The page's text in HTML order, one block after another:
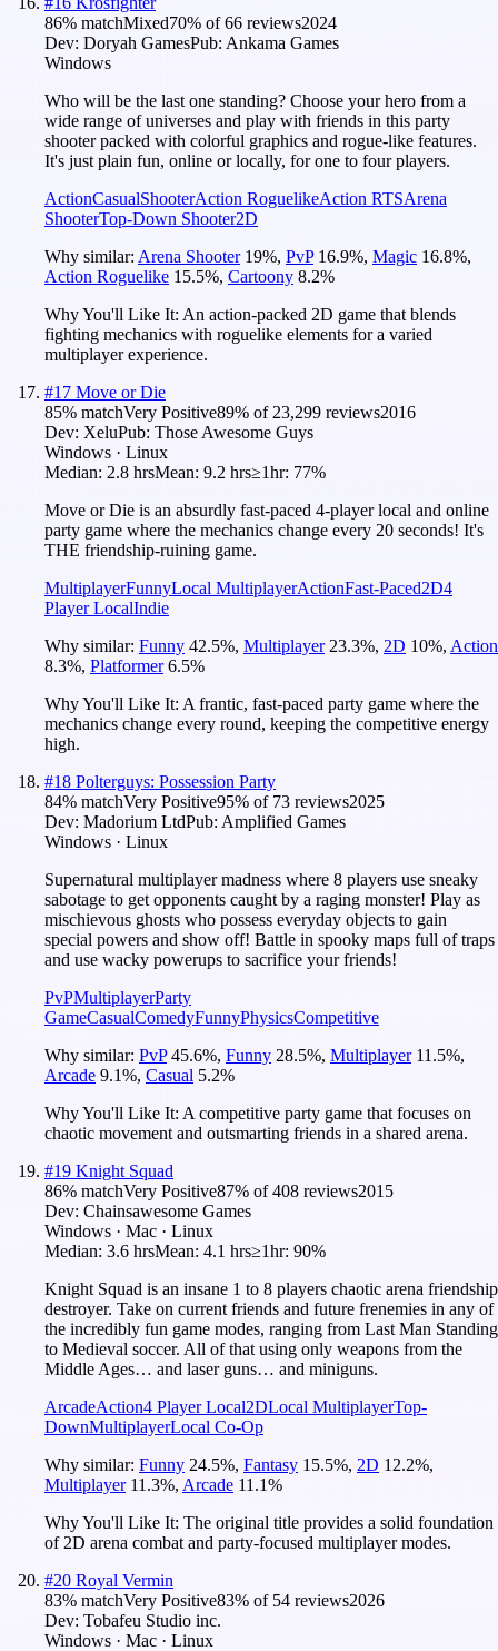
86% matchMixed70% of66 reviews2024
Dev: Doryah GamesPub: Ankama Games
Windows
Who will be the last one standing? Choose your hero from a
wide range of universes and play with friends in this party
shooter packed with colorful graphics and rogue-like features.
It's just plain fun, online or locally, for one to four players.
ActionCasualShooterAction RoguelikeAction RTSArena
ShooterTop-Down Shooter2D
Why similar: Arena Shooter 19%, PvP 16.9%, Magic 16.8%,
Action Roguelike 15.5%, Cartoony 8.2%
Why You'll Like It: An action-packed 2D game that blends
fighting mechanics with roguelike elements for a varied
multiplayer experience.
#17 Move or Die
85% matchVery Positive89% of 23,299 reviews2016
Dev: XeluPub: Those Awesome Guys
Windows · Linux
Median: 2.8 hrsMean: 9.2 hrs≥1hr: 77%
Move or Die is an absurdly fast-paced 4-player local and online
party game where the mechanics change every 20 seconds! It's
THE friendship-ruining game.
MultiplayerFunnyLocal MultiplayerActionFast-Paced2D4
Player LocalIndie
Why similar: Funny 42.5%, Multiplayer 23.3%, 2D 10%, Action
8.3%, Platformer 6.5%
Why You'll Like It: A frantic, fast-paced party game where the
mechanics change every round, keeping the competitive energy
high.
#18 Polterguys: Possession Party
84% matchVery Positive95% of 73 reviews2025
Dev: Madorium LtdPub: Amplified Games
Windows · Linux
Supernatural multiplayer madness where 8 players use sneaky
sabotage to get opponents caught by a raging monster! Play as
mischievous ghosts who possess everyday objects to gain
special powers and show off! Battle in spooky maps full of traps
and use wacky powerups to sacrifice your friends!
PvPMultiplayerParty
GameCasualComedyFunnyPhysicsCompetitive
Why similar: PvP 45.6%, Funny 28.5%, Multiplayer 11.5%,
Arcade 9.1%, Casual 5.2%
Why You'll Like It: A competitive party game that focuses on
chaotic movement and outsmarting friends in a shared arena.
#19 Knight Squad
86% matchVery Positive87% of408 reviews2015
Dev: Chainsawesome Games
Windows · Mac · Linux
Median: 3.6 hrsMean: 4.1 hrs≥1hr: 90%
Knight Squad is an insane 1 to 8 players chaotic arena friendship
destroyer. Take on current friends and future frenemies in any of
the incredibly fun game modes, ranging from Last Man Standing
to Medieval soccer. All of that using only weapons from the
Middle Ages… and laser guns… and miniguns.
ArcadeAction4 Player Local2DLocal MultiplayerTop-
DownMultiplayerLocal Co-Op
Why similar: Funny 24.5%, Fantasy 15.5%, 2D 12.2%,
Multiplayer 11.3%, Arcade 11.1%
Why You'll Like It: The original title provides a solid foundation
of 2D arena combat and party-focused multiplayer modes.
#20 Royal Vermin
83% matchVery Positive83% of 54 reviews2026
Dev: Tobafeu Studio inc.
Windows · Mac · Linux